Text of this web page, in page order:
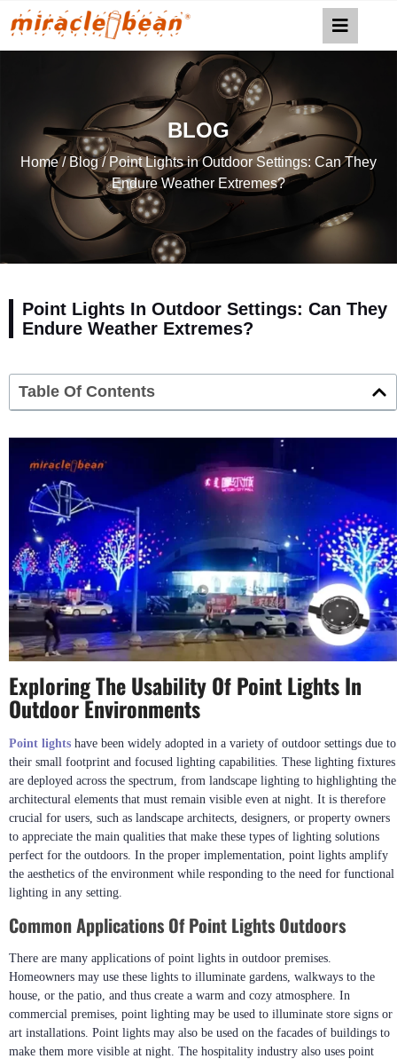
BLOG
Home/Blog/ Point Lights in Outdoor Settings: Can They
Endure Weather Extremes?
Point Lights In Outdoor Settings: Can They
Endure Weather Extremes?
Table Of Contents
Exploring The Usability Of Point Lights In
Outdoor Environments
Point lights have been widely adopted in a variety of outdoor settings due to
their small footprint and focused lighting capabilities. These lighting fixtures
are deployed across the spectrum, from landscape lighting to highlighting the
architectural elements that must remain visible even at night. It is therefore
crucial for users, such as landscape architects, designers, or property owners
to appreciate the main qualities that make these types of lighting solutions
perfect for the outdoors. In the proper implementation, point lights amplify
the aesthetics of the environment while responding to the need for functional
lighting in any setting.
Common Applications Of Point Lights Outdoors
There are many applications of point lights in outdoor premises.
Homeowners may use these lights to illuminate gardens, walkways to the
house, or the patio, and thus create a warm and cozy atmosphere. In
commercial premises, point lighting may be used to illuminate store signs or
art installations. Point lights may also be used on the facades of buildings to
make them more visible at night. The hospitality industry also uses point